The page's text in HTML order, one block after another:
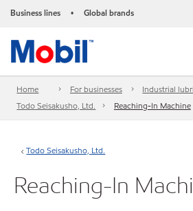
Business lines • Global brands
Home For businesses
Industrial
Todo Seisakusho, Ltd.
Reaching-In Machine
Todo Seisakusho, Ltd.
Reaching-In